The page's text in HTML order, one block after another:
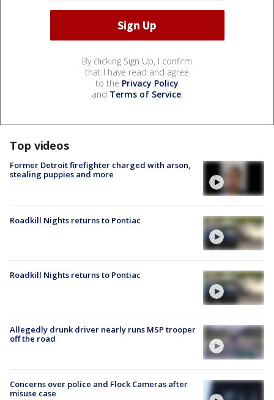
By clicking Sign Up, I confirm
that I have read and agree
to the Privacy Policy
and Terms of Service.
Top videos
Former Detroit firefighter charged with arson,
stealing puppies and more
Roadkill Nights returns to Pontiac
Roadkill Nights returns to Pontiac
Allegedly drunk driver nearly runs MSP trooper
off the road
Concerns over police and Flock Cameras after
misuse case